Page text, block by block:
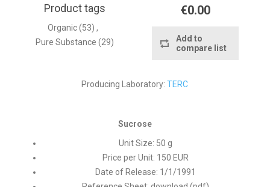
Product tags
Organic (53) ,
Pure Substance (29)
€0.00
Add to
compare list
Producing Laboratory: TERC
Sucrose
Unit Size: 50 g
Price per Unit: 150 EUR
Date of Release: 1/1/1991